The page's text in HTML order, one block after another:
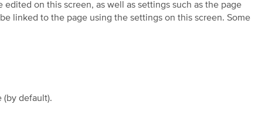
on this screen, as well as settings such as the page
linked to the page using the settings on this screen. Some
(by default).